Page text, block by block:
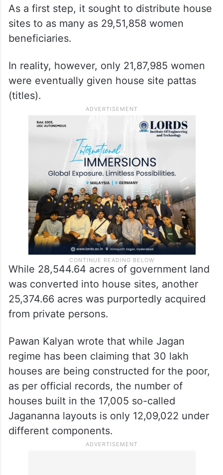
As a first step, it sought to distribute house
sites to as many as 29,51,858 women
beneficiaries.
In reality, however, only 21,87,985 women
were eventually given house site pattas
(titles).
While 28,544.64 acres of government land
was converted into house sites, another
25,374.66 acres was purportedly acquired
from private persons.
Pawan Kalyan wrote that while Jagan
regime has been claiming that 30 lakh
houses are being constructed for the poor,
as per official records, the number of
houses built in the 17,005 so-called
Jagananna layouts is only 12,09,022 under
different components.